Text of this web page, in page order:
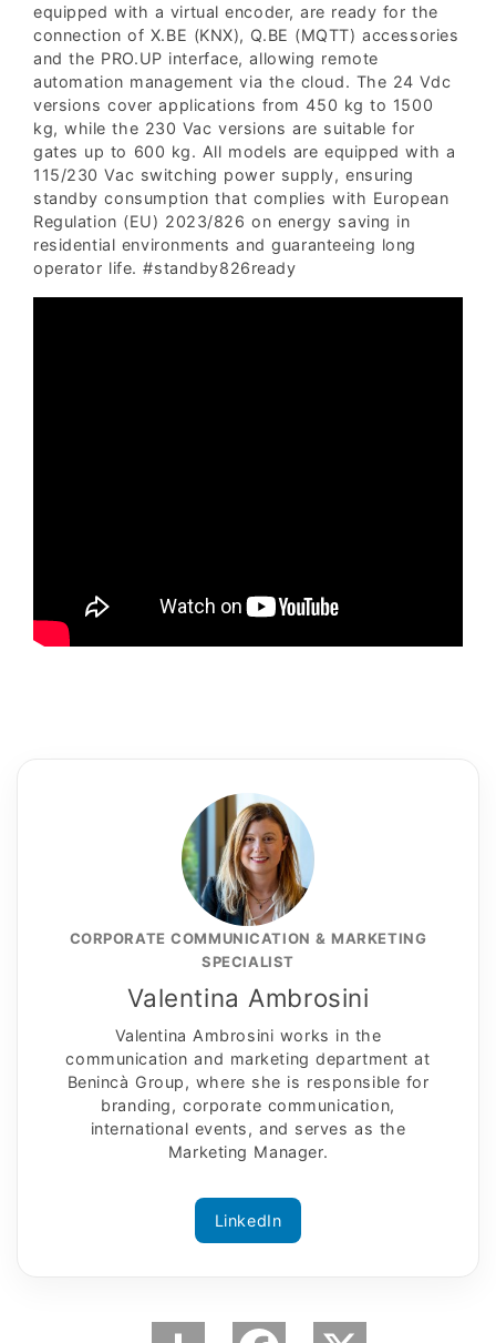
equipped with a virtual encoder, are ready for the
connection of X.BE (KNX), Q.BE (MQTT) accessories
and the PRO.UP interface, allowing remote
automation management via the cloud. The 24 Vdc
versions cover applications from 450 kg to 1500
kg, while the 230 Vac versions are suitable for
gates up to 600 kg. All models are equipped with a
115/230 Vac switching power supply, ensuring
standby consumption that complies with European
Regulation (EU) 2023/826 on energy saving in
residential environments and guaranteeing long
operator life. #standby826ready
CORPORATE COMMUNICATION & MARKETING
SPECIALIST
Valentina Ambrosini
Valentina Ambrosini works in the
communication and marketing department at
Benincà Group, where she is responsible for
branding, corporate communication,
international events, and serves as the
Marketing Manager.
LinkedIn